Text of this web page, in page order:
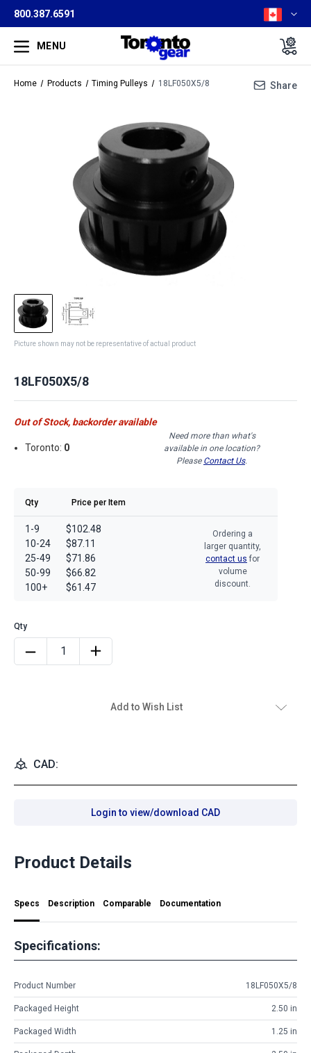
800.387.6591
MENU
Home Products Timing Pulleys 18LF050X5/8 Share
Picture shown may not be representative of actual product
18LF050X5/8
Out of Stock, backorder available
Toronto: 0
Need more than what's
available in one location?
Please Contact Us.
Qty Price per Item
1-9
10-24
25-49
50-99
100+
$102.48
$87.11
$71.86
$66.82
$61.47
Ordering a
larger quantity,
contact us for
volume
discount.
Add to Wish List
CAD:
Login to view/download CAD
Product Details
Specs Description Comparable Documentation
Specifications:
Product Number 18LF050X5/8
Packaged Height 2.50 in
Packaged Width 1.25 in